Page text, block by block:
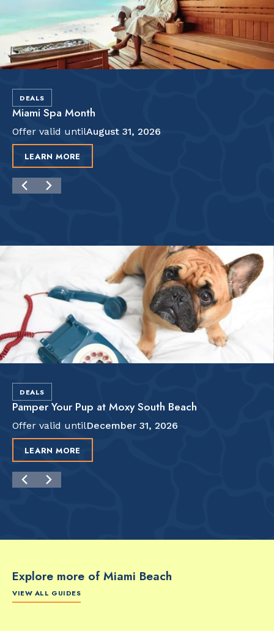
DEALS
Miami Spa Month
Offer valid untilAugust 31, 2026
LEARN MORE
DEALS
Pamper Your Pup at Moxy South Beach
Offer valid untilDecember 31, 2026
LEARN MORE
Explore more of Miami Beach
VIEW ALL GUIDES